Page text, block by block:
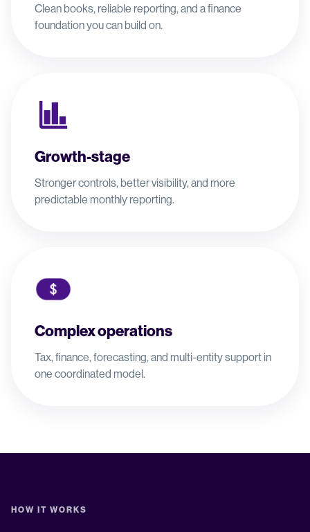
Clean books, reliable reporting, and a finance
foundation you can build on.
Growth-stage
Stronger controls, better visibility, and more
predictable monthly reporting.
Complex operations
Tax, finance, forecasting, and multi-entity support in
one coordinated model.
HOW IT WORKS